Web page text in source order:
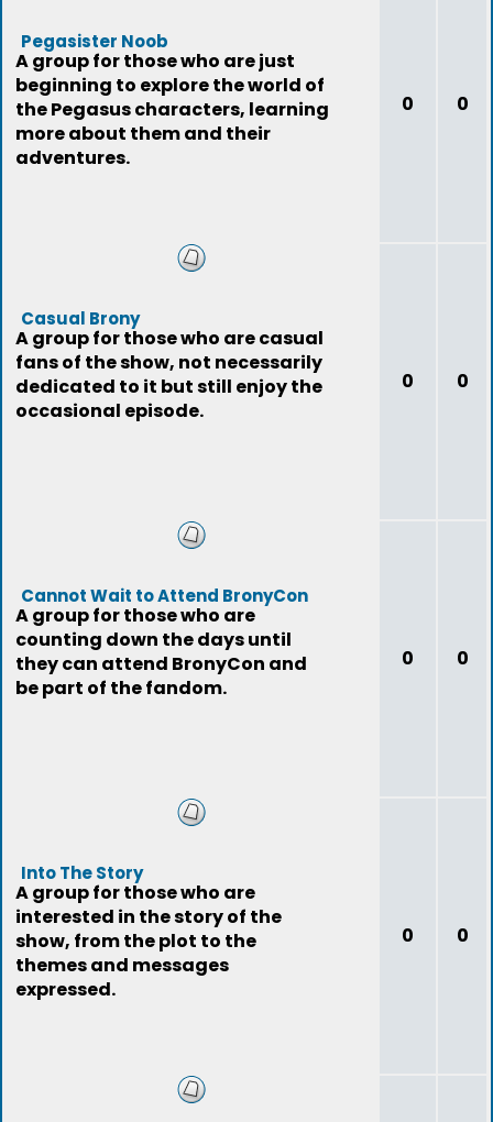
Pegasister Noob
A group for those who are just
beginning to explore the world of
the Pegasus characters, learning
more about them and their
adventures.
0 0
Casual Brony
A group for those who are casual
fans of the show, not necessarily
dedicated to it but still enjoy the
occasional episode.
0 0
Cannot Wait to Attend BronyCon
A group for those who are
counting down the days until
they can attend BronyCon and
be part of the fandom.
0 0
Into The Story
A group for those who are
interested in the story of the
show, from the plot to the
themes and messages
expressed.
0 0